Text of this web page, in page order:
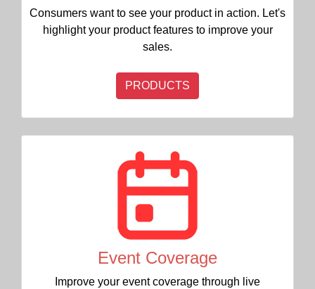
Consumers want to see your product in action. Let's
highlight your product features to improve your
sales.
PRODUCTS
Event Coverage
Improve your event coverage through live